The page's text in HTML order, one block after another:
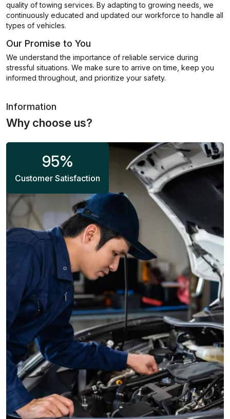
quality of towing services. By adapting to growing needs, we
continuously educated and updated our workforce to handle all
types of vehicles.
Our Promise to You
We understand the importance of reliable service during
stressful situations. We make sure to arrive on time, keep you
informed throughout, and prioritize your safety.
Information
Why choose us?
95%
Customer Satisfaction